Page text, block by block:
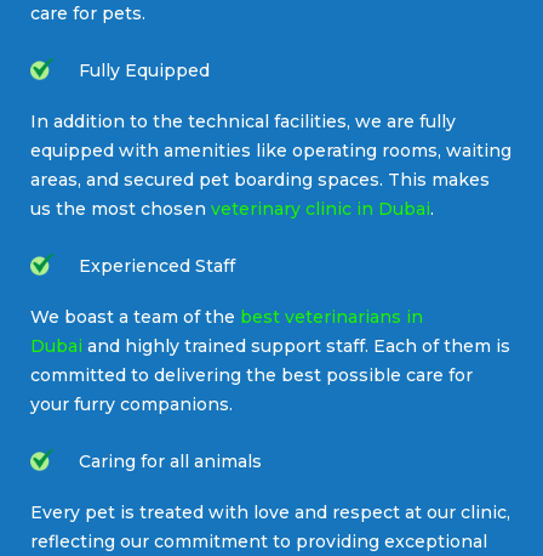
care for pets.
Fully Equipped
In addition to the technical facilities, we are fully
equipped with amenities like operating rooms, waiting
areas, and secured pet boarding spaces. This makes
us the most chosen veterinary clinic in Dubai.
Experienced Staff
We boast a team of the best veterinarians in
Dubai and highly trained support staff. Each of them is
committed to delivering the best possible care for
your furry companions.
Caring for all animals
Every pet is treated with love and respect at our clinic,
reflecting our commitment to providing exceptional